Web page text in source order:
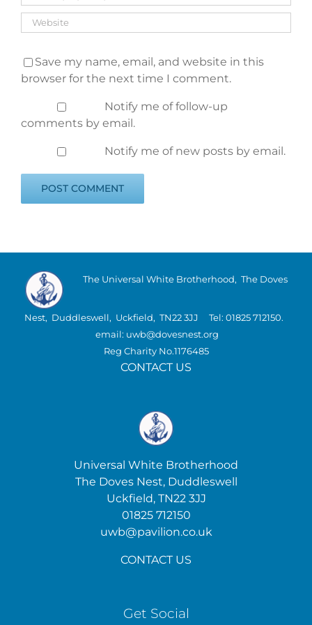
Save my name, email, and website in this
browser for the next time I comment.
Notify me of follow-up
comments by email.
Notify me of new posts by email.
The Universal White Brotherhood, The Doves
Nest, Duddleswell, Uckfield, TN22 3JJ Tel: 01825 712150.
email: uwb@dovesnest.org
Reg Charity No.1176485
CONTACT US
Universal White Brotherhood
The Doves Nest, Duddleswell
Uckfield, TN22 3JJ
01825 712150
uwb@pavilion.co.uk
CONTACT US
Get Social